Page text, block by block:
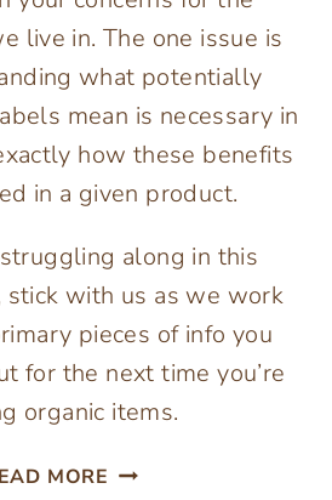
live in. The one issue is
what potentially
mean is necessary in
how these benefits
in a given product.
along in this
stick with us as we work
pieces of info you
for the next time you’re
organic items.
MORE NAVIGATING